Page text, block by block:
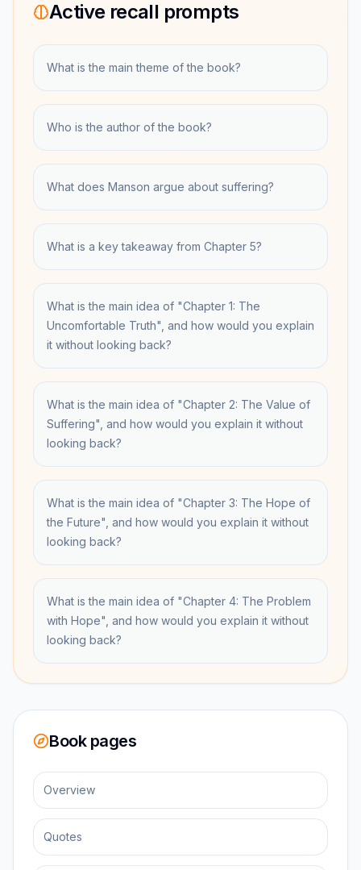
Active recall prompts
What is the main theme of the book?
Who is the author of the book?
What does Manson argue about suffering?
What is a key takeaway from Chapter 5?
What is the main idea of "Chapter 1: The
Uncomfortable Truth", and how would you explain
it without looking back?
What is the main idea of "Chapter 2: The Value of
Suffering", and how would you explain it without
looking back?
What is the main idea of "Chapter 3: The Hope of
the Future", and how would you explain it without
looking back?
What is the main idea of "Chapter 4: The Problem
with Hope", and how would you explain it without
looking back?
Book pages
Overview
Quotes